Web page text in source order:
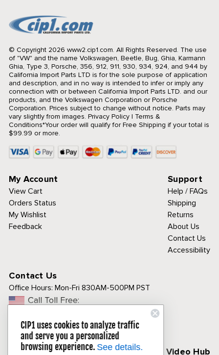
© Copyright 2026 www2.cip1.com. All Rights Reserved. The use
of "VW" and the name Volkswagen, Beetle, Bug, Ghia, Karmann
Ghia, Type 3, Porsche, 356, 912, 911, 930, 934, 924, and 944 by
California Import Parts LTD is for the sole purpose of application
and description, and in no way is intended to infer or imply any
connection with or between California Import Parts LTD. and our
products, and the Volkswagen Corporation or Porsche
Corporation. Prices subject to change without notice. Parts may
vary slightly from images. Privacy Policy| Terms &
Conditions*Your order will qualify for Free Shipping if your total is
$99.99 or more.
My Account
View Cart
Orders Status
My Wishlist
Feedback
Support
Help / FAQs
Shipping
Returns
About Us
Contact Us
Accessibility
Contact Us
Office Hours: Mon-Fri 830AM-500PM PST
Call Toll Free:
Follow Us CIP1 Video Hub
CIP1 uses cookies to analyze traffic
and serve you a personalized
browsing experience.See details.